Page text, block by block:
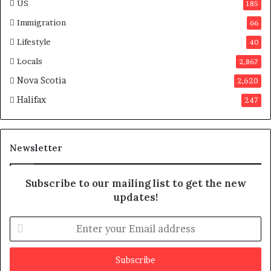
a US 185
Immigration 66
Lifestyle 40
Locals 2,867
Nova Scotia 2,620
Halifax 247
Newsletter
Subscribe to our mailing list to get the new
updates!
t